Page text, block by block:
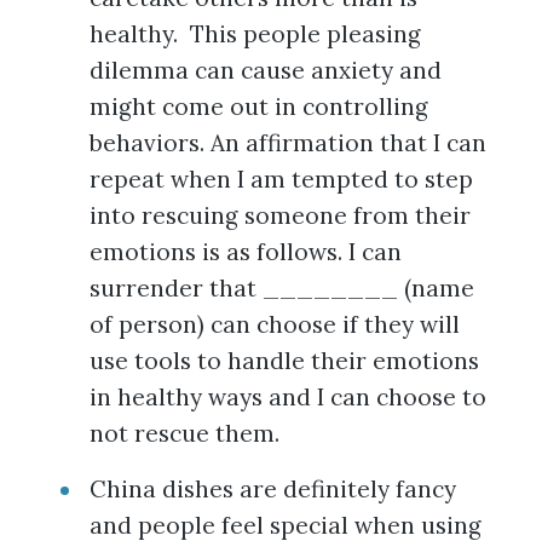
healthy. This people pleasing
dilemma can cause anxiety and
might come out in controlling
behaviors. An affirmation that I can
repeat when I am tempted to step
into rescuing someone from their
emotions is as follows. I can
surrender that ________ (name
of person) can choose if they will
use tools to handle their emotions
in healthy ways and I can choose to
not rescue them.
China dishes are definitely fancy
and people feel special when using